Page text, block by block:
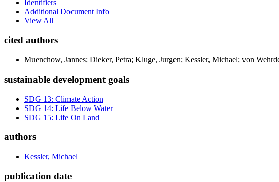
Identifiers
Additional Document Info
View All
cited authors
Muenchow, Jannes; Dieker, Petra; Kluge, Jurgen; Kessler, Michael; von
sustainable development goals
SDG 13: Climate Action
SDG 14: Life Below Water
SDG 15: Life On Land
authors
Kessler, Michael
publication date